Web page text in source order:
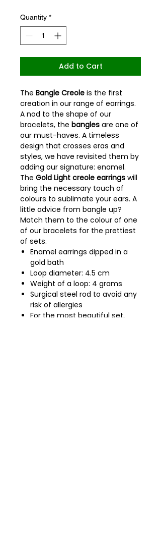
Quantity *
Add to Cart
The Bangle Creole is the first
creation in our range of earrings.
A nod to the shape of our
bracelets, the bangles are one of
our must-haves. A timeless
design that crosses eras and
styles, we have revisited them by
adding our signature: enamel.
The Gold Light creole earrings will
bring the necessary touch of
colours to sublimate your ears. A
little advice from bangle up?
Match them to the colour of one
of our bracelets for the prettiest
of sets.
Enamel earrings dipped in a
gold bath
Loop diameter: 4.5 cm
Weight of a loop: 4 grams
Surgical steel rod to avoid any
risk of allergies
For the most beautiful set,